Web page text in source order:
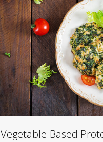
Vegetable-Based